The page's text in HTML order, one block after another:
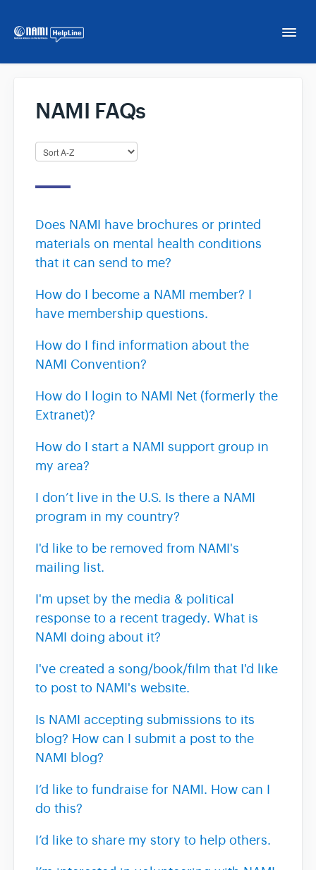
Contact
NAMI FAQs
Does NAMI have brochures or printed
materials on mental health conditions
that it can send to me?
How do I become a NAMI member? I
have membership questions.
How do I find information about the
NAMI Convention?
How do I login to NAMI Net (formerly the
Extranet)?
How do I start a NAMI support group in
my area?
I don’t live in the U.S. Is there a NAMI
program in my country?
I'd like to be removed from NAMI's
mailing list.
I'm upset by the media & political
response to a recent tragedy. What is
NAMI doing about it?
I've created a song/book/film that I'd like
to post to NAMI's website.
Is NAMI accepting submissions to its
blog? How can I submit a post to the
NAMI blog?
I’d like to fundraise for NAMI. How can I
do this?
I’d like to share my story to help others.